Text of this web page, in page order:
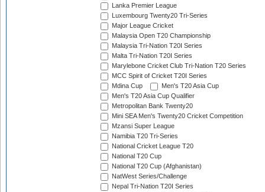
Lanka Premier League
Luxembourg Twenty20 Tri-Series
Major League Cricket
Malaysia Open T20 Championship
Malaysia Tri-Nation T20I Series
Malta Tri-Nation T20I Series
Marylebone Cricket Club Tri-Nation T20 Series
MCC Spirit of Cricket T20I Series
Mdina Cup
Men's T20 Asia Cup
Men's T20 Asia Cup Qualifier
Metropolitan Bank Twenty20
Mini SEA Men's Twenty20 Cricket Competition
Mzansi Super League
Namibia T20 Tri-Series
National Cricket League T20
National T20 Cup
National T20 Cup (Afghanistan)
NatWest Series/Challenge
Nepal Tri-Nation T20I Series